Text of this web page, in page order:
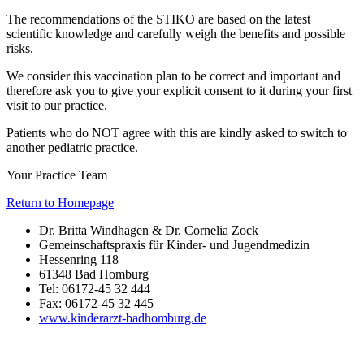
The recommendations of the STIKO are based on the latest
scientific knowledge and carefully weigh the benefits and possible
risks.
We consider this vaccination plan to be correct and important and
therefore ask you to give your explicit consent to it during your first
visit to our practice.
Patients who do NOT agree with this are kindly asked to switch to
another pediatric practice.
Your Practice Team
Return to Homepage
Dr. Britta Windhagen & Dr. Cornelia Zock
Gemeinschaftspraxis für Kinder- und Jugendmedizin
Hessenring 118
61348 Bad Homburg
Tel: 06172-45 32 444
Fax: 06172-45 32 445
www.kinderarzt-badhomburg.de